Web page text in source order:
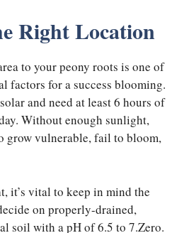
Right Location
to your peony roots is one of
factors for a success blooming.
and need at least 6 hours of
Without enough sunlight,
grow vulnerable, fail to bloom,
it’s vital to keep in mind the
on properly-drained,
soil with a pH of 6.5 to 7.Zero.